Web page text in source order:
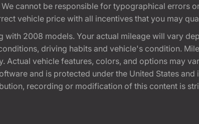
cannot be responsible for typographical errors
vehicle price with all incentives that you may
with 2008 models. Your actual mileage will vary
driving habits and vehicle's condition.
Actual vehicle features, colors, and options may
and is protected under the United States
recording or modification of this content is